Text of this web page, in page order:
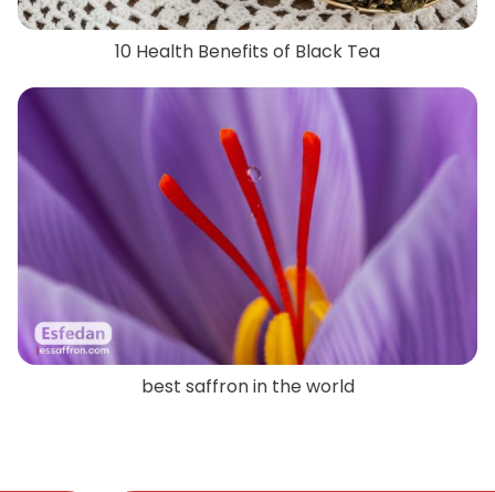
10 Health Benefits of Black Tea
best saffron in the world